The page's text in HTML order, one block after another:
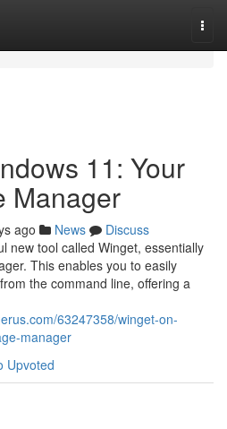
11: Your
Manager
ago News
Discuss
new tool called Winget, essentially
This enables you to easily
the command line, offering a
63247358/winget-on-
manager
Upvoted